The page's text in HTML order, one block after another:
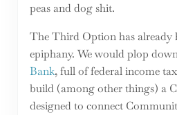
peas and dog shit.
The Third Option has already
epiphany. We would plop
Bank, full of federal income
build (among other things) a
designed to connect